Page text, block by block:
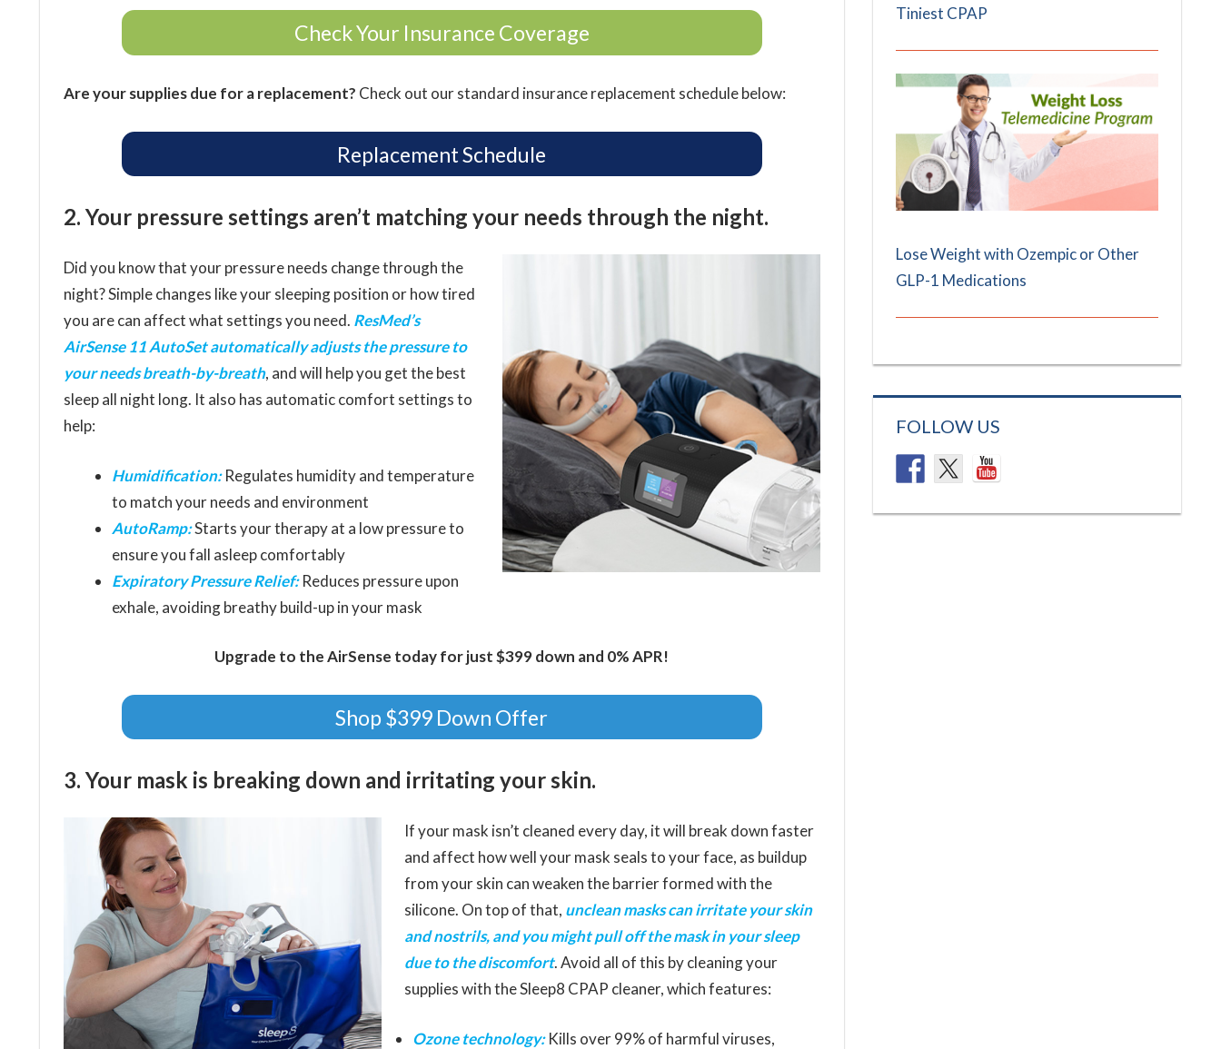
Check Your Insurance Coverage
Are your supplies due for a replacement? Check out our standard insurance replacement schedule below:
Replacement Schedule
2. Your pressure settings aren’t matching your needs through the night.
Did you know that your pressure needs change through the
night? Simple changes like your sleeping position or how tired
you are can affect what settings you need. ResMed’s
AirSense 11 AutoSet automatically adjusts the pressure to
your needs breath-by-breath, and will help you get the best
sleep all night long. It also has automatic comfort settings to
help:
Humidification:Regulates humidity and temperature
to match your needs and environment
AutoRamp:Starts your therapy at a low pressure to
ensure you fall asleep comfortably
Expiratory Pressure Relief:Reduces pressure upon
exhale, avoiding breathy build-up in your mask
Upgrade to the AirSense today for just $399 down and 0% APR!
Shop $399 Down Offer
3. Your mask is breaking down and irritating your skin.
If your mask isn’t cleaned every day, it will break down faster
and affect how well your mask seals to your face, as buildup
from your skin can weaken the barrier formed with the
silicone. On top of that, unclean masks can irritate your skin
and nostrils, and you might pull off the mask in your sleep
due to the discomfort. Avoid all of this by cleaning your
supplies with the Sleep8 CPAP cleaner, which features:
Ozone technology:Kills over 99% of harmful viruses,
Tiniest CPAP
Lose Weight with Ozempic or Other
GLP-1 Medications
FOLLOW US